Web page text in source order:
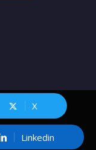
X
Linkedin